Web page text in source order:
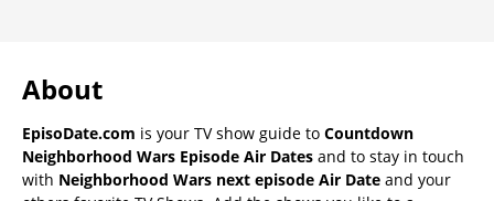
About
EpisoDate.com is your TV show guide to Countdown
Neighborhood Wars Episode Air Dates and to stay in touch
with Neighborhood Wars next episode Air Date and your